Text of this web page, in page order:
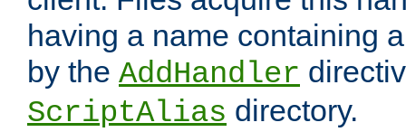
having a name containing
by the AddHandler
ScriptAlias directory.